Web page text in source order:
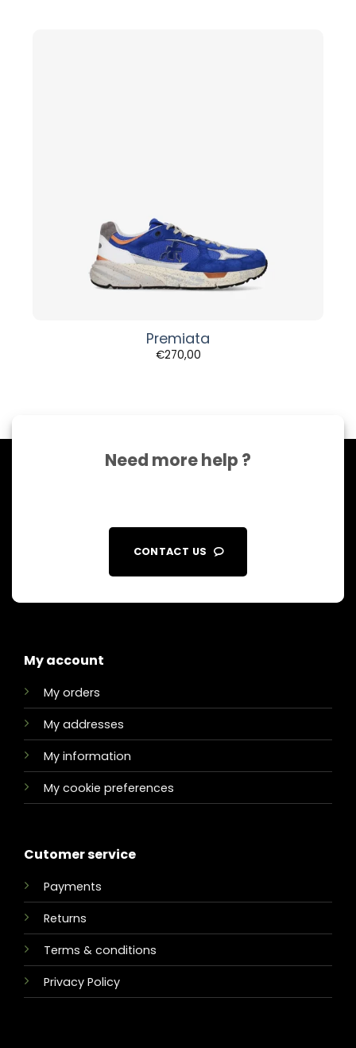
Premiata
€270,00
Need more help ?
CONTACT US
My account
My orders
My addresses
My information
My cookie preferences
Cutomer service
Payments
Returns
Terms & conditions
Privacy Policy